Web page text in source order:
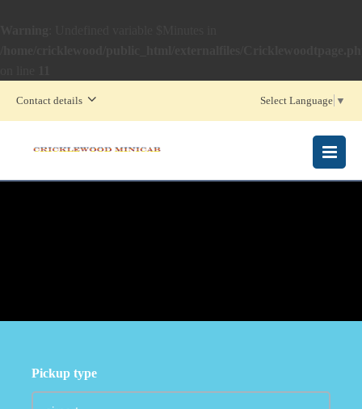
Contact details Select Language ▼
MENU
Pickup type